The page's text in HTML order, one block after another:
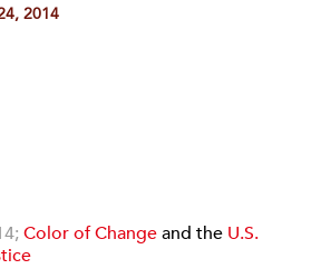
2014
Color of Changeand the U.S.